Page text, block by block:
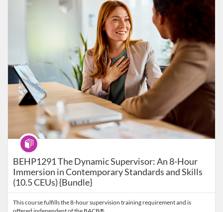
BEHP1291 The Dynamic Supervisor: An 8-Hour
Immersion in Contemporary Standards and Skills
(10.5 CEUs) {Bundle}
Program
This course fulfills the 8-hour supervision training requirement and is